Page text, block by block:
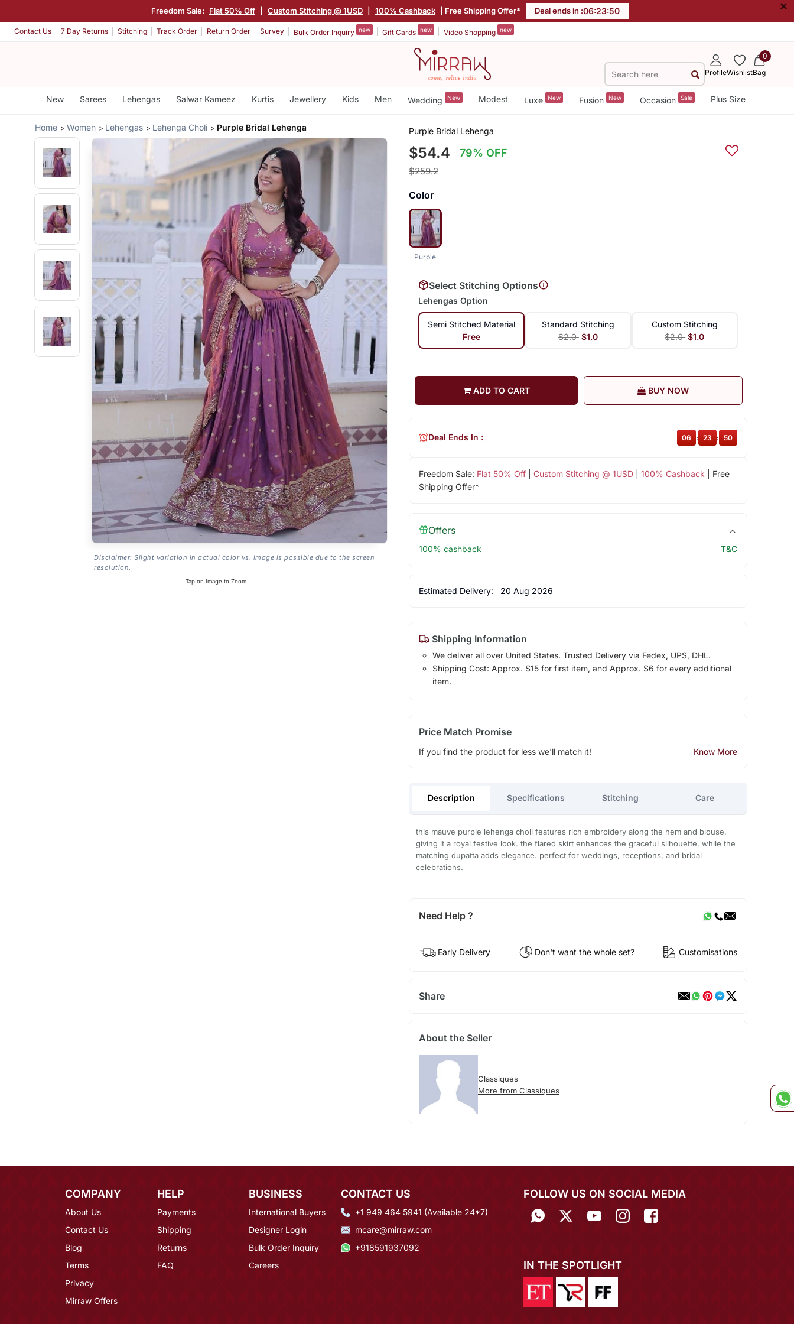
Freedom Sale: Flat 50% Off Custom Stitching @ 1USD 100% Cashback | Free Shipping Offer* Deal ends in :06:23:49 ×
Contact Us 7 Day Returns Stitching Track Order Return Order Survey Bulk Order Inquiry new Gift Cards new Video Shopping new
ProfileWishlist
0
Bag
New Sarees Lehengas Salwar Kameez Kurtis Jewellery Kids Men Wedding New Modest Luxe New Fusion New Occasion Sale Plus Size
Home Women Lehengas Lehenga Choli Purple Bridal Lehenga
Disclaimer: Slight variation in actual color vs. image is possible due to the screen
resolution.
Tap on Image to Zoom
Purple Bridal Lehenga
$54.4 79% OFF
$259.2
Color
Purple
Select Stitching Options
Lehengas Option
Semi Stitched Material
Free
Standard Stitching
$2.0 $1.0
Custom Stitching
$2.0 $1.0
ADD TO CART BUY NOW
Freedom Sale: Flat 50% Off| Custom Stitching @ 1USD| 100% Cashback | Free
Shipping Offer*
Deal Ends In : 06 : 23 : 49
Offers
100% cashback T&C
Estimated Delivery: 20 Aug 2026
Shipping Information
We deliver all over United States. Trusted Delivery via Fedex, UPS, DHL.
Shipping Cost: Approx. $15 for first item, and Approx. $6 for every additional
item.
Price Match Promise
If you find the product for less we'll match it! Know More
Description Specifications Stitching Care
this mauve purple lehenga choli features rich embroidery along the hem and blouse,
giving it a royal festive look. the flared skirt enhances the graceful silhouette, while the
matching dupatta adds elegance. perfect for weddings, receptions, and bridal
celebrations.
Need Help ?
Early Delivery Don't want the whole set? Customisations
Share
About the Seller
Classiques
More from Classiques
COMPANY
About Us
Contact Us
Blog
Terms
Privacy
Mirraw Offers
HELP
Payments
Shipping
Returns
FAQ
BUSINESS
International Buyers
Designer Login
Bulk Order Inquiry
Careers
CONTACT US
+1 949 464 5941 (Available 24*7)
mcare@mirraw.com
+918591937092
FOLLOW US ON SOCIAL MEDIA
IN THE SPOTLIGHT